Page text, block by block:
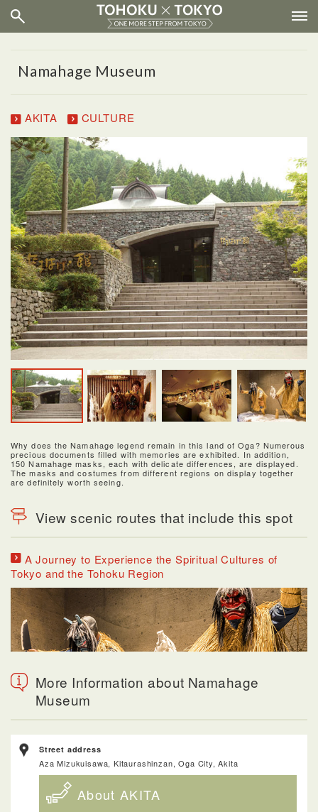
Namahage Museum
AKITA CULTURE
Why does the Namahage legend remain in this land of Oga? Numerous
precious documents filled with memories are exhibited. In addition,
150 Namahage masks, each with delicate differences, are displayed.
The masks and costumes from different regions on display together
are definitely worth seeing.
View scenic routes that include this spot
A Journey to Experience the Spiritual Cultures of
Tokyo and the Tohoku Region
More Information about Namahage
Museum
Street address
Aza Mizukuisawa, Kitaurashinzan, Oga City, Akita
About AKITA